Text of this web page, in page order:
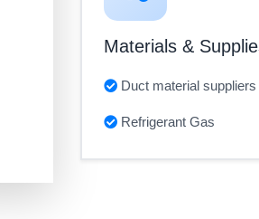
Materials &
Duct material
Refrigerant Gas